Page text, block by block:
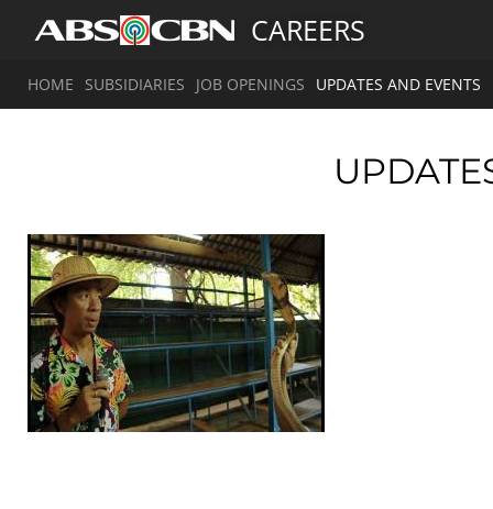
CAREERS
HOME SUBSIDIARIES JOB OPENINGS UPDATES AND EVENTS